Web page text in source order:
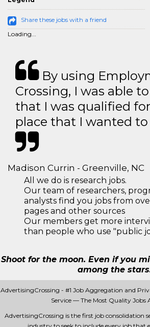
Share these jobs with a friend
Loading...
By using
Crossing, I was able
that I was qualified
place that I wanted
Madison Currin - Greenville, NC
All we do is research jobs.
Our team of researchers,
analysts find you jobs from
pages and other sources
Our members get more
than people who use "public
Shoot for the moon. Even if you
among the
AdvertisingCrossing - #1 Job Aggregation and
Service — The Most Quality Jobs
AdvertisingCrossing is the first job consolidation